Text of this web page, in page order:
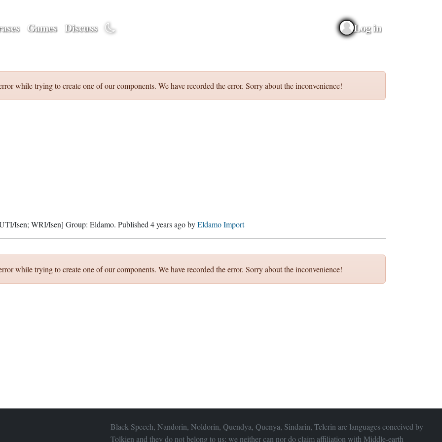
Games Discuss Log in
while trying to create one of our components. We have recorded the error. Sorry about the inconvenience!
Isen; WRI/Isen] Group: Eldamo. Published 4 years agobyEldamo Import
while trying to create one of our components. We have recorded the error. Sorry about the inconvenience!
Black Speech, Nandorin, Noldorin, Quendya, Quenya, Sindarin, Telerin are languages conceived by
Tolkien and they do not belong to us; we neither can nor do claim affiliation with Middle-earth